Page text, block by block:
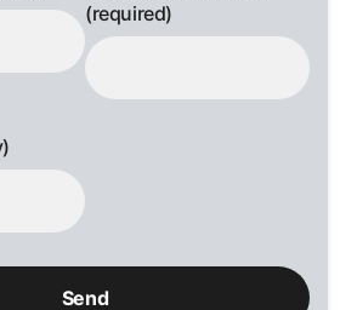
(required)